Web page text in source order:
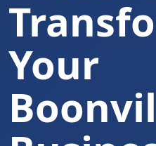
Your